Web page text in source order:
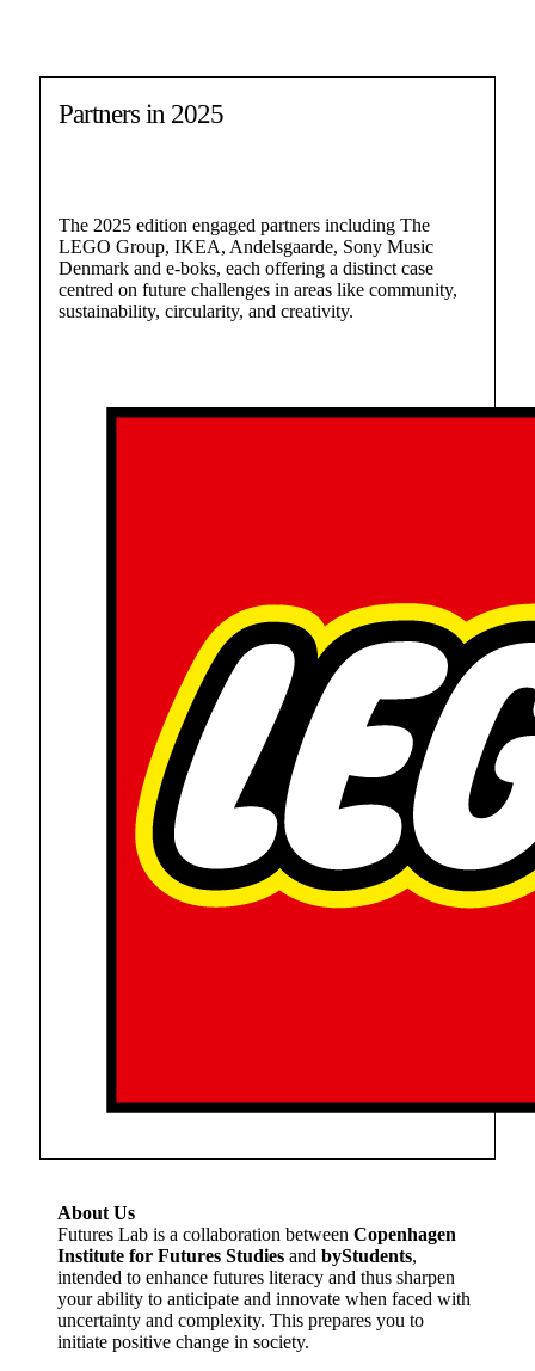
Partners in 2025
The 2025 edition engaged partners including The
LEGO Group, IKEA, Andelsgaarde, Sony Music
Denmark and e-boks, each offering a distinct case
centred on future challenges in areas like community,
sustainability, circularity, and creativity.
About Us
Futures Lab is a collaboration between Copenhagen
Institute for Futures Studies and byStudents,
intended to enhance futures literacy and thus sharpen
your ability to anticipate and innovate when faced with
uncertainty and complexity. This prepares you to
initiate positive change in society.